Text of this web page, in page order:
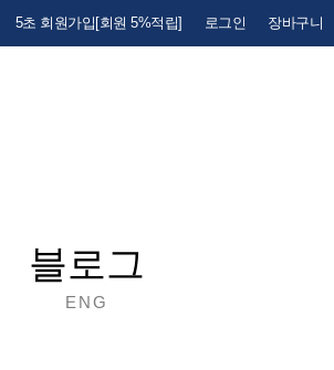
5초 회원가입[회원 5%적립] 로그인 장바구니
블로그
ENG